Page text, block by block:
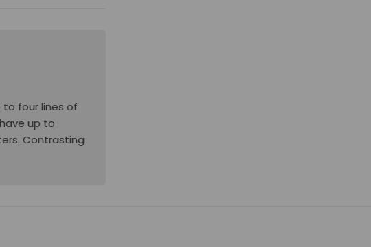
four lines of
up to
Contrasting